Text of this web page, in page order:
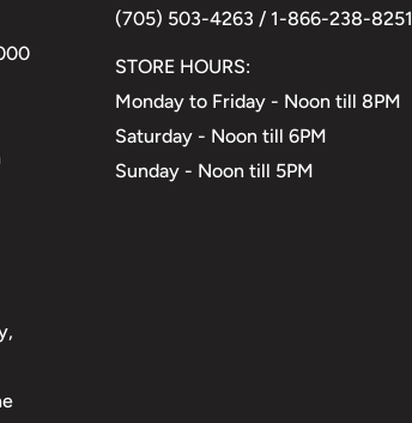
(705) 503-4263 / 1-866-238-8251
STORE HOURS:
Monday to Friday - Noon till 8PM
Saturday - Noon till 6PM
Sunday - Noon till 5PM